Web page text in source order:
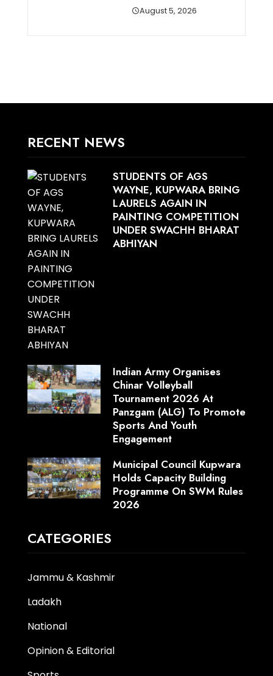
August 5, 2026
RECENT NEWS
STUDENTS OF AGS
WAYNE, KUPWARA BRING
LAURELS AGAIN IN
PAINTING COMPETITION
UNDER SWACHH BHARAT
ABHIYAN
Indian Army Organises
Chinar Volleyball
Tournament 2026 At
Panzgam (ALG) To Promote
Sports And Youth
Engagement
Municipal Council Kupwara
Holds Capacity Building
Programme On SWM Rules
2026
CATEGORIES
Jammu & Kashmir
Ladakh
National
Opinion & Editorial